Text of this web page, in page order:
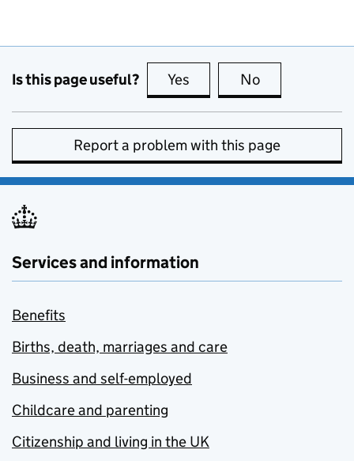
Is this page useful? Yes this page is useful
No
Report a problem with this page
Services and information
Benefits
Births, death, marriages and care
Business and self-employed
Childcare and parenting
Citizenship and living in the UK